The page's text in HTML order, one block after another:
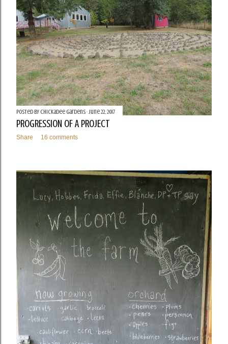
Posted by Chickadee Gardens June 22, 2017
PROGRESSION OF A PROJECT
Share 16 comments